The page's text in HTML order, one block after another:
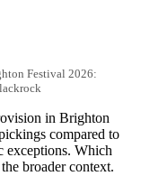
Festival 2026:
in Brighton
compared to
exceptions. Which
broader context.